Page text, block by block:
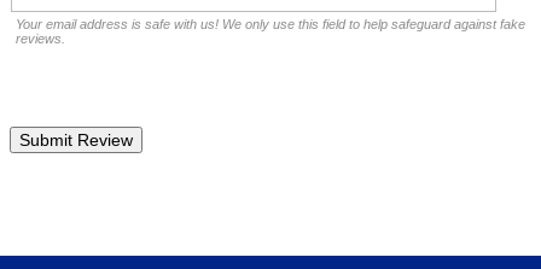
Your email address is safe with us! We only use this field to help safeguard against fake
reviews.